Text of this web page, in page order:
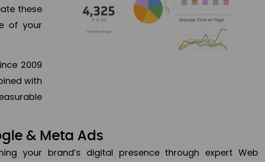
these
of your
2009
with
& Meta Ads
your brand’s digital presence through expert Web